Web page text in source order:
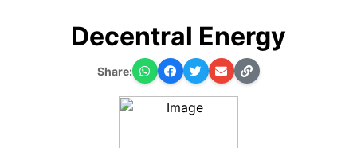
Decentral Energy
Share: